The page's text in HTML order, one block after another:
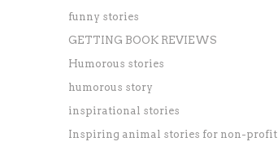
funny stories
GETTING BOOK REVIEWS
Humorous stories
humorous story
inspirational stories
Inspiring animal stories for non-profit